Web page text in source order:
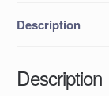
Description
Description